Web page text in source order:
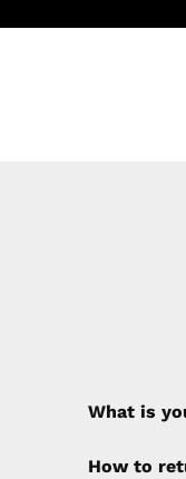
What is
How to